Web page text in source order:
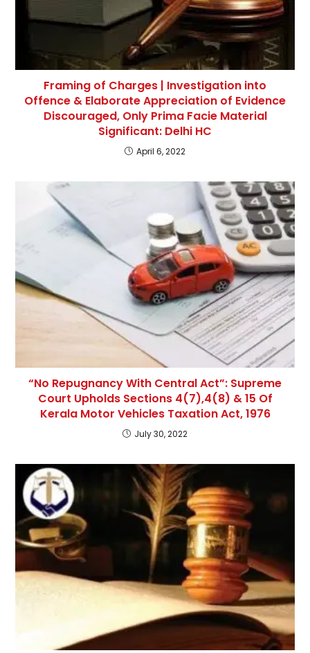
Framing of Charges | Investigation into
Offence & Elaborate Appreciation of Evidence
Discouraged, Only Prima Facie Material
Significant: Delhi HC
April 6, 2022
“No Repugnancy With Central Act”: Supreme
Court Upholds Sections 4(7),4(8) & 15 Of
Kerala Motor Vehicles Taxation Act, 1976
July 30, 2022